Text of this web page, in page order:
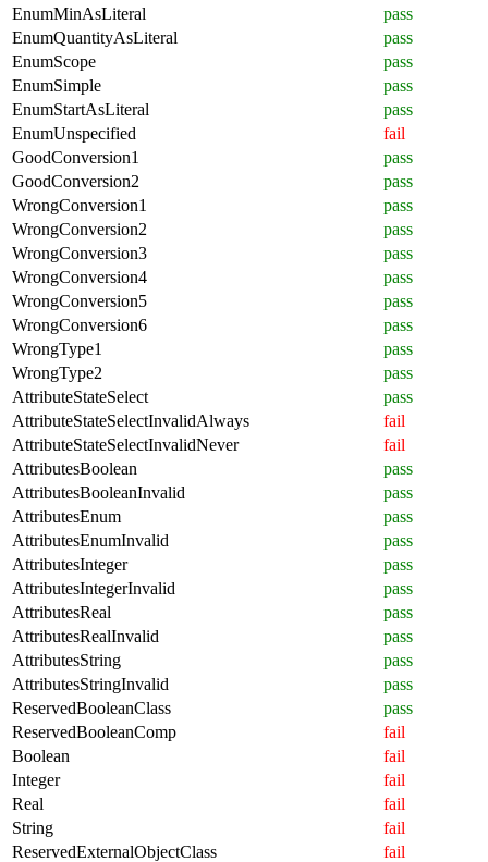
EnumMinAsLiteral
pass
EnumQuantityAsLiteral
pass
EnumScope
pass
EnumSimple
pass
EnumStartAsLiteral
pass
EnumUnspecified
fail
GoodConversion1
pass
GoodConversion2
pass
WrongConversion1
pass
WrongConversion2
pass
WrongConversion3
pass
WrongConversion4
pass
WrongConversion5
pass
WrongConversion6
pass
WrongType1
pass
WrongType2
pass
AttributeStateSelect
pass
AttributeStateSelectInvalidAlways
fail
AttributeStateSelectInvalidNever
fail
AttributesBoolean
pass
AttributesBooleanInvalid
pass
AttributesEnum
pass
AttributesEnumInvalid
pass
AttributesInteger
pass
AttributesIntegerInvalid
pass
AttributesReal
pass
AttributesRealInvalid
pass
AttributesString
pass
AttributesStringInvalid
pass
ReservedBooleanClass
pass
ReservedBooleanComp
fail
Boolean
fail
Integer
fail
Real
fail
String
fail
ReservedExternalObjectClass
fail